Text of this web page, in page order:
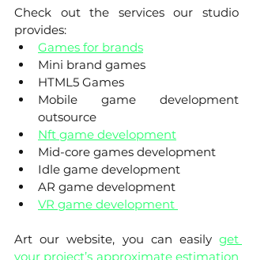
Check out the services our studio
provides:
Games for brands
Mini brand games
HTML5 Games
Mobile game development
outsource
Nft game development
Mid-core games development
Idle game development
AR game development
VR game development
Art our website, you can easily get
your project’s approximate estimation